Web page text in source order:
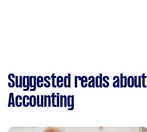
Suggested reads about
Accounting